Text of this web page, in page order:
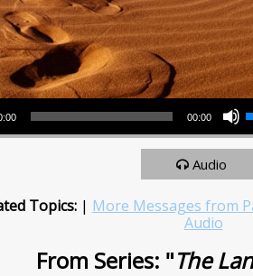
00:00
Use
Audio
Topics: | More Messages from
Audio
From Series: "The